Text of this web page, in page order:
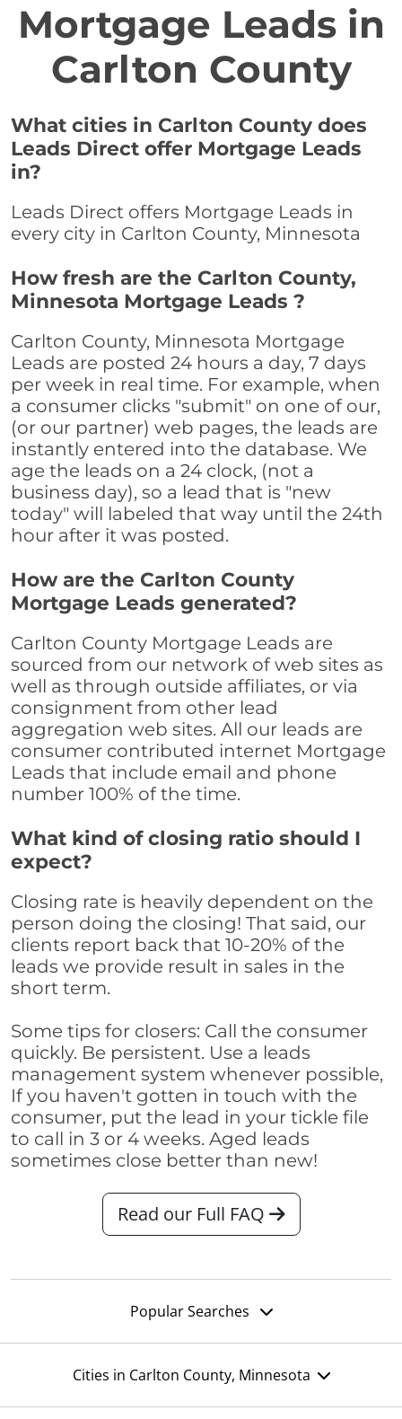
Mortgage Leads in
Carlton County
What cities in Carlton County does
Leads Direct offer Mortgage Leads
in?
Leads Direct offers Mortgage Leads in
every city in Carlton County, Minnesota
How fresh are the Carlton County,
Minnesota Mortgage Leads ?
Carlton County, Minnesota Mortgage
Leads are posted 24 hours a day, 7 days
per week in real time. For example, when
a consumer clicks "submit" on one of our,
(or our partner) web pages, the leads are
instantly entered into the database. We
age the leads on a 24 clock, (not a
business day), so a lead that is "new
today" will labeled that way until the 24th
hour after it was posted.
How are the Carlton County
Mortgage Leads generated?
Carlton County Mortgage Leads are
sourced from our network of web sites as
well as through outside affiliates, or via
consignment from other lead
aggregation web sites. All our leads are
consumer contributed internet Mortgage
Leads that include email and phone
number 100% of the time.
What kind of closing ratio should I
expect?
Closing rate is heavily dependent on the
person doing the closing! That said, our
clients report back that 10-20% of the
leads we provide result in sales in the
short term.
Some tips for closers: Call the consumer
quickly. Be persistent. Use a leads
management system whenever possible,
If you haven't gotten in touch with the
consumer, put the lead in your tickle file
to call in 3 or 4 weeks. Aged leads
sometimes close better than new!
Read our Full FAQ
Popular Searches
Cities in Carlton County, Minnesota